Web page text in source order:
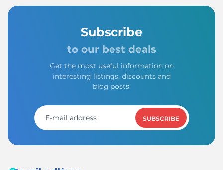
Subscribe
to our best deals
Get the most useful information on
interesting listings, discounts and
blog posts.
SUBSCRIBE